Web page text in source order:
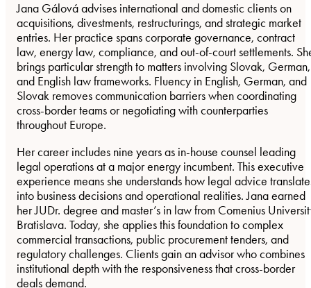
Jana Gálová advises international and domestic clients on
acquisitions, divestments, restructurings, and strategic market
entries. Her practice spans corporate governance, contract
law, energy law, compliance, and out-of-court settlements.
brings particular strength to matters involving Slovak, German,
and English law frameworks. Fluency in English, German, and
Slovak removes communication barriers when coordinating
cross-border teams or negotiating with counterparties
throughout Europe.
Her career includes nine years as in-house counsel leading
legal operations at a major energy incumbent. This executive
experience means she understands how legal advice
into business decisions and operational realities. Jana earned
her JUDr. degree and master’s in law from Comenius
Bratislava. Today, she applies this foundation to complex
commercial transactions, public procurement tenders, and
regulatory challenges. Clients gain an advisor who combines
institutional depth with the responsiveness that cross-border
deals demand.